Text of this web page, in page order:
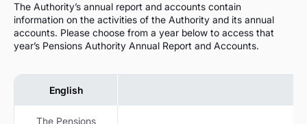
The Authority’s annual report and accounts contain
information on the activities of the Authority and its annual
accounts. Please choose from a year below to access that
year’s Pensions Authority Annual Report and Accounts.
English
The Pensions